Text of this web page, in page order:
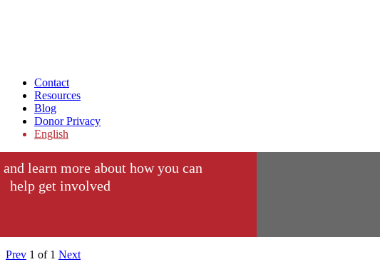
Contact
Resources
Blog
Donor Privacy
English
learn more about how you can
help get involved
Prev 1 of 1 Next